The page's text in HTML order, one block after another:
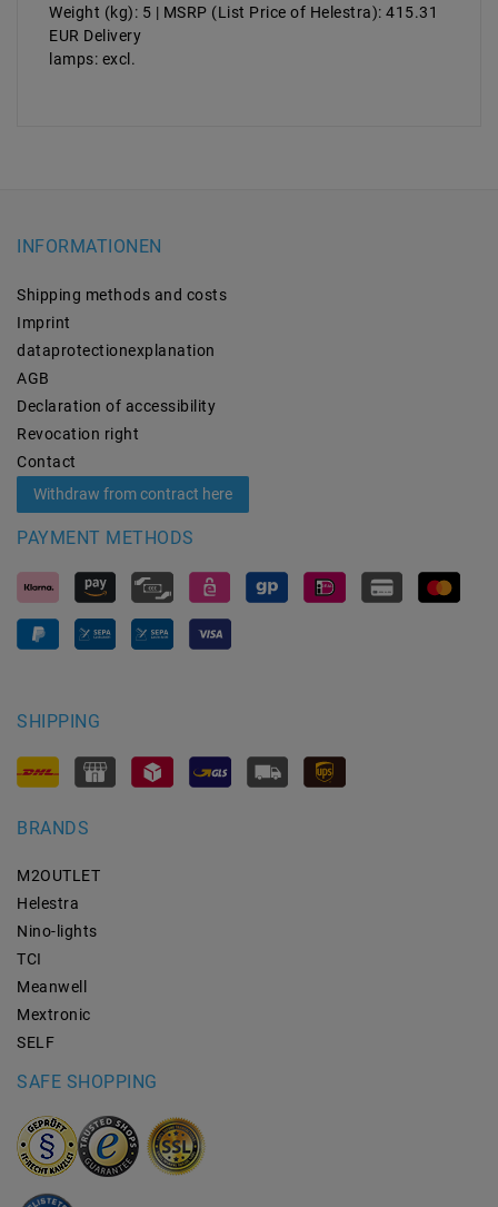
Weight (kg): 5 | MSRP (List Price of Helestra): 415.31
EUR Delivery
lamps: excl.
INFORMATIONEN
Shipping methods and costs
Imprint
data­protection­explanation
AGB
Declaration of accessibility
Revocation­ right
Contact
Withdraw from contract here
PAYMENT METHODS
SHIPPING
BRANDS
M2OUTLET
Helestra
Nino-lights
TCI
Meanwell
Mextronic
SELF
SAFE SHOPPING